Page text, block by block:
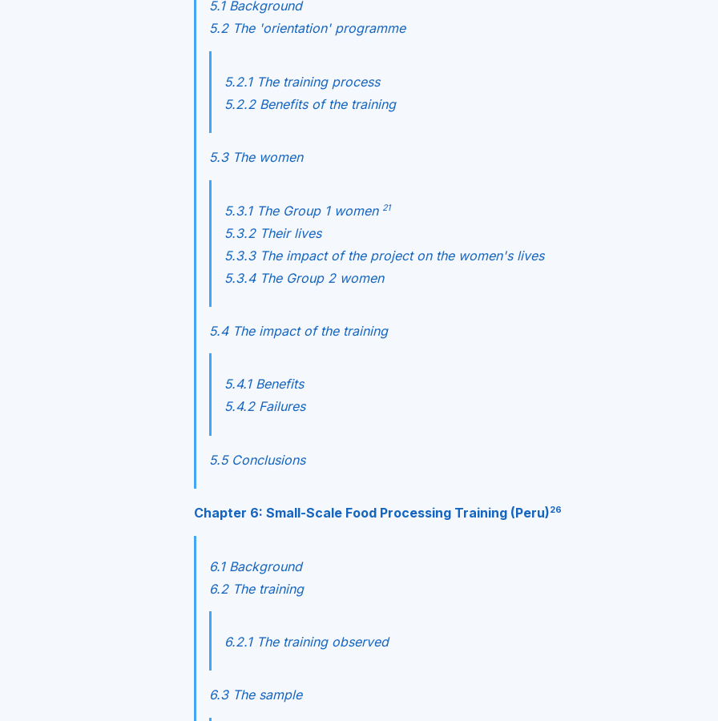
5.1 Background
5.2 The 'orientation' programme
5.2.1 The training process
5.2.2 Benefits of the training
5.3 The women
5.3.1 The Group 1 women 21
5.3.2 Their lives
5.3.3 The impact of the project on the women's lives
5.3.4 The Group 2 women
5.4 The impact of the training
5.4.1 Benefits
5.4.2 Failures
5.5 Conclusions
Chapter 6: Small-Scale Food Processing Training (Peru)26
6.1 Background
6.2 The training
6.2.1 The training observed
6.3 The sample